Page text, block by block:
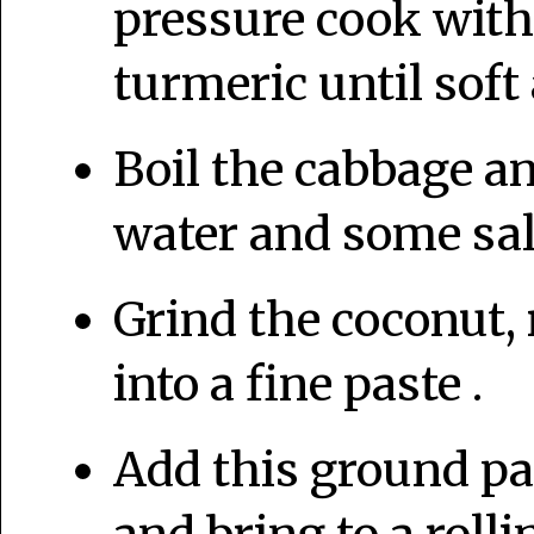
pressure cook
turmeric until soft
Boil the cabbage
water and some
Grind the
into a fine paste .
Add this ground